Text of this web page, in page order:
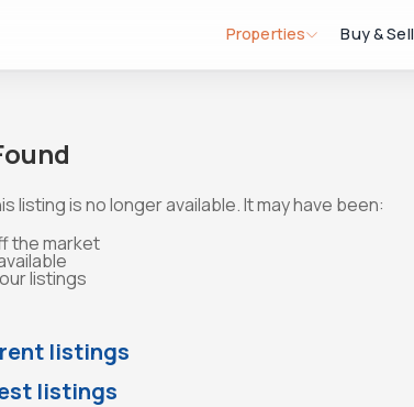
Properties Buy & Sell
listing is no longer available. It may have been:
the market
listings
listings
listings